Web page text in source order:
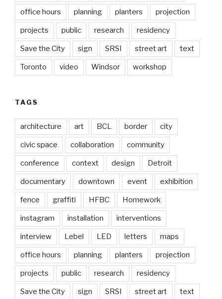
office hours planning planters projection
projects public research residency
Save the City sign SRSI street art text
Toronto video Windsor workshop
TAGS
architecture art BCL border city
civic space collaboration community
conference context design Detroit
documentary downtown event exhibition
fence graffiti HFBC Homework
instagram installation interventions
interview Lebel LED letters maps
office hours planning planters projection
projects public research residency
Save the City sign SRSI street art text